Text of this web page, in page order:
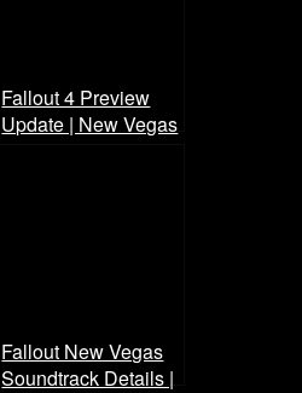
Fallout 4 Preview
Update | New Vegas
Fallout New Vegas
Soundtrack Details |